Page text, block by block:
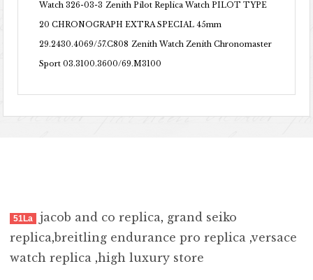
Watch 326-03-3 Zenith Pilot Replica Watch PILOT TYPE
20 CHRONOGRAPH EXTRA SPECIAL 45mm
29.2430.4069/57.C808 Zenith Watch Zenith Chronomaster
Sport 03.3100.3600/69.M3100
51La jacob and co replica, grand seiko
replica,breitling endurance pro replica ,versace
watch replica ,high luxury store